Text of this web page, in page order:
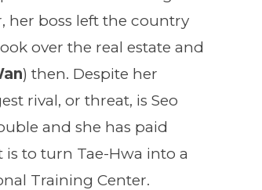
her boss left the country
over the real estate and
) then. Despite her
rival, or threat, is Seo
and she has paid
to turn Tae-Hwa into a
Training Center.